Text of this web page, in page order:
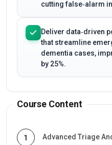
cutting false‑alarm
Deliver data‑driven
that streamline
dementia cases,
by 25%.
Course Content
1 Advanced Triage